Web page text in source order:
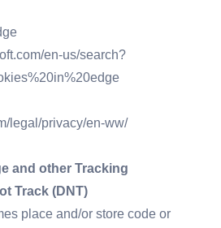
en-us/search?
legal/privacy/en-ww/
and other Tracking
Track (DNT)
place and/or store code or